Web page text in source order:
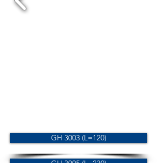
GH 3003 (L=120)